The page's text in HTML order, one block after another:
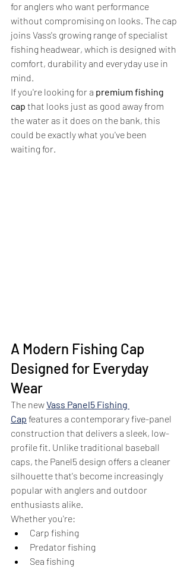
for anglers who want performance
without compromising on looks. The cap
joins Vass's growing range of specialist
fishing headwear, which is designed with
comfort, durability and everyday use in
mind.
If you're looking for a premium fishing
cap that looks just as good away from
the water as it does on the bank, this
could be exactly what you've been
waiting for.
A Modern Fishing Cap
Designed for Everyday
Wear
The new Vass Panel5 Fishing
Cap features a contemporary five-panel
construction that delivers a sleek, low-
profile fit. Unlike traditional baseball
caps, the Panel5 design offers a cleaner
silhouette that's become increasingly
popular with anglers and outdoor
enthusiasts alike.
Whether you're:
Carp fishing
Predator fishing
Sea fishing